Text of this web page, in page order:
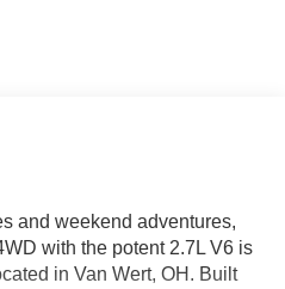
and weekend adventures,
with the potent 2.7L V6 is
in Van Wert, OH. Built